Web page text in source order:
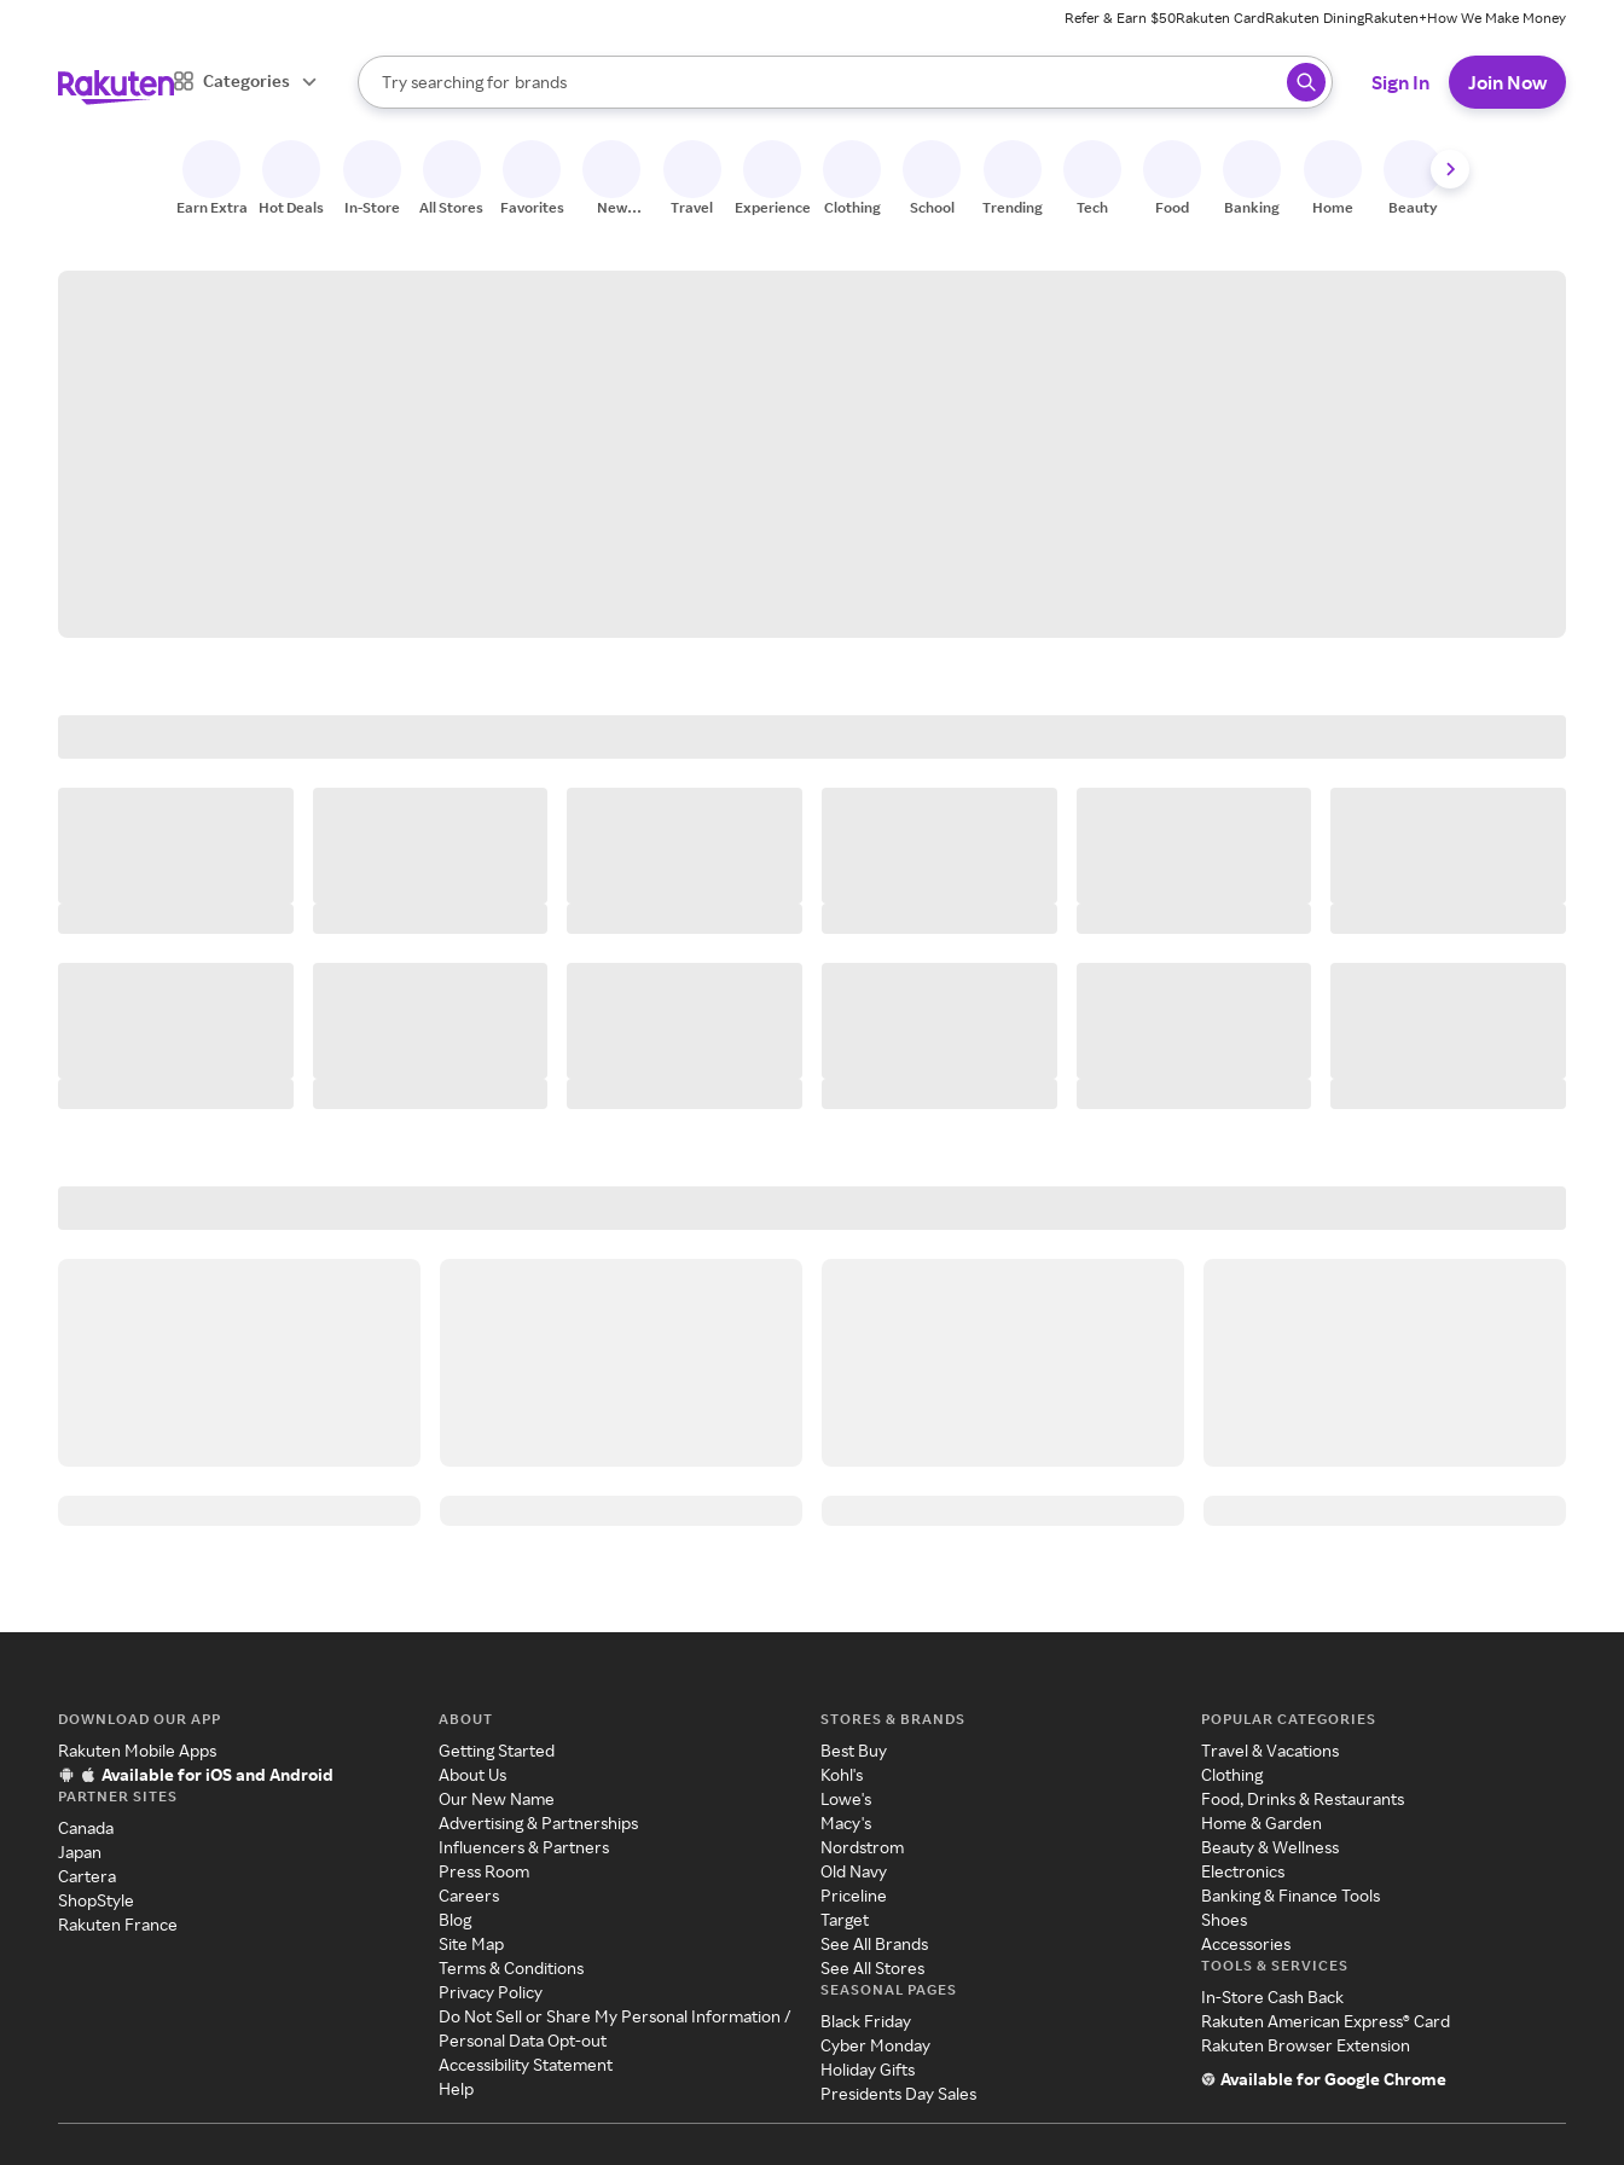
Refer & Earn $50Rakuten CardRakuten DiningRakuten+How We Make Money
Categories
Search Rakuten
Try searching for
stores
brands
groceries
When autocomplete results are available, use the up and down arrow keys to review results. When ready, press enter to select.
Sign In Join Now
Earn Extra Hot Deals In-Store All Stores Favorites
New
Travel Experiences Clothing School Trending Tech Food Banking Home Beauty
DOWNLOAD OUR APP
Rakuten Mobile Apps
Available for iOS and Android
PARTNER SITES
Canada
Japan
Cartera
ShopStyle
Rakuten France
ABOUT
Getting Started
About Us
Our New Name
Advertising & Partnerships
Influencers & Partners
Press Room
Careers
Blog
Site Map
Terms & Conditions
Privacy Policy
Do Not Sell or Share My Personal Information /
Personal Data Opt-out
Accessibility Statement
Help
STORES & BRANDS
Best Buy
Kohl's
Lowe's
Macy's
Nordstrom
Old Navy
Priceline
Target
See All Brands
See All Stores
SEASONAL PAGES
Black Friday
Cyber Monday
Holiday Gifts
Presidents Day Sales
POPULAR CATEGORIES
Travel & Vacations
Clothing
Food, Drinks & Restaurants
Home & Garden
Beauty & Wellness
Electronics
Banking & Finance Tools
Shoes
Accessories
TOOLS & SERVICES
In-Store Cash Back
Rakuten American Express® Card
Rakuten Browser Extension
Available for Google Chrome